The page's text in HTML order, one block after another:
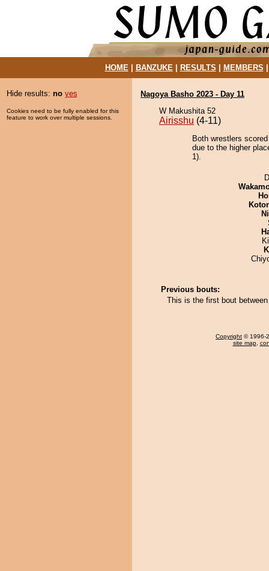
HOME| BANZUKE| RESULTS MEMBERS
Hide results: no yes
Cookies need to be fully enabled for this
feature to work over multiple sessions.
Nagoya Basho 2023 - Day 11
W Makushita 52
Airisshu (4-11)
Both wrestlers
due to the higher
1).
Previous bouts:
This is the first bout
Copyright © 1996-
site map,